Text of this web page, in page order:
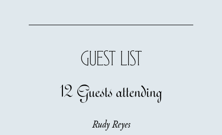
GUEST LIST
12 Guestsattending
Rudy Reyes